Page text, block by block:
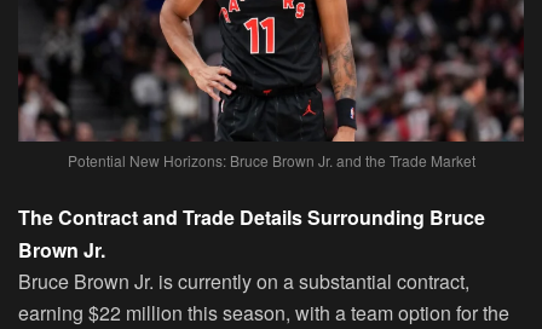
Potential New Horizons: Bruce Brown Jr. and the Trade Market
The Contract and Trade Details Surrounding Bruce
Brown Jr.
Bruce Brown Jr. is currently on a substantial contract,
earning $22 million this season, with a team option for the